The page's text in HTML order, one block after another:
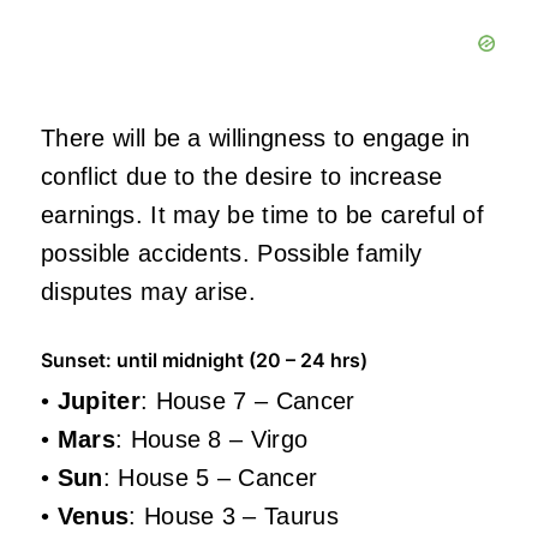
There will be a willingness to engage in
conflict due to the desire to increase
earnings. It may be time to be careful of
possible accidents. Possible family
disputes may arise.
Sunset: until midnight (20 – 24 hrs)
• Jupiter: House 7 – Cancer
• Mars: House 8 – Virgo
• Sun: House 5 – Cancer
• Venus: House 3 – Taurus